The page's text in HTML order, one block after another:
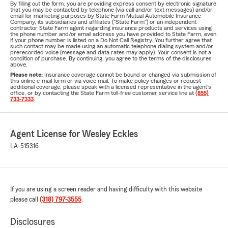
By filling out the form, you are providing express consent by electronic signature
that you may be contacted by telephone (via call and/or text messages) and/or
email for marketing purposes by State Farm Mutual Automobile Insurance
Company, its subsidiaries and affiliates ("State Farm") or an independent
contractor State Farm agent regarding insurance products and services using
the phone number and/or email address you have provided to State Farm, even
if your phone number is listed on a Do Not Call Registry. You further agree that
such contact may be made using an automatic telephone dialing system and/or
prerecorded voice (message and data rates may apply). Your consent is not a
condition of purchase. By continuing, you agree to the terms of the disclosures
above.
Please note: Insurance coverage cannot be bound or changed via submission of
this online e-mail form or via voice mail. To make policy changes or request
additional coverage, please speak with a licensed representative in the agent's
office, or by contacting the State Farm toll-free customer service line at (855)
733-7333
Agent License for Wesley Eckles
LA-515316
If you are using a screen reader and having difficulty with this website
please call (318) 797-3555.
Disclosures